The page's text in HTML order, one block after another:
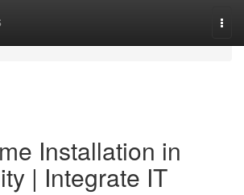
Installation in
| Integrate IT